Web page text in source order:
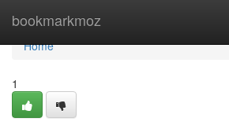
bookmarkmoz
Home
Home
1